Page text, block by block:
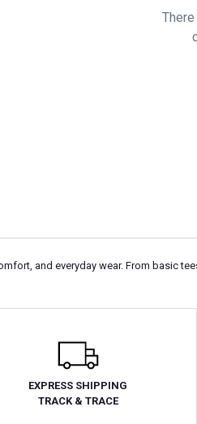
and everyday wear. From basic
EXPRESS SHIPPING
TRACK & TRACE